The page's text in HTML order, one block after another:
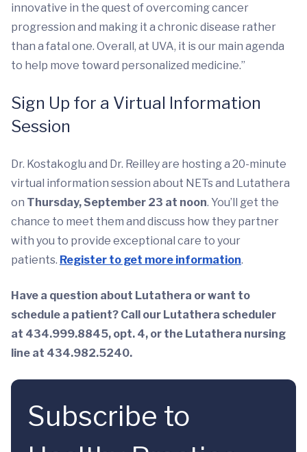
innovative in the quest of overcoming cancer
progression and making it a chronic disease rather
than a fatal one. Overall, at UVA, it is our main agenda
to help move toward personalized medicine.”
Sign Up for a Virtual Information
Session
Dr. Kostakoglu and Dr. Reilley are hosting a 20-minute
virtual information session about NETs and Lutathera
on Thursday, September 23 at noon. You’ll get the
chance to meet them and discuss how they partner
with you to provide exceptional care to your
patients. Register to get more information.
Have a question about Lutathera or want to
schedule a patient? Call our Lutathera scheduler
at 434.999.8845, opt. 4, or the Lutathera nursing
line at 434.982.5240.
Subscribe to